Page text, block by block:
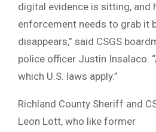
digital evidence is sitting, and
enforcement needs to grab it
disappears,” said CSGS
police officer Justin Insalaco.
which U.S. laws apply.”
Richland County Sheriff and
Leon Lott, who like former